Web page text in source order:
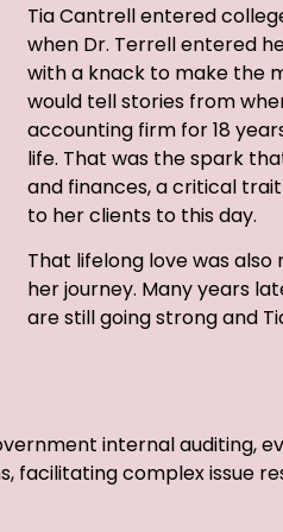
Tia Cantrell entered
when Dr. Terrell entered
with a knack to make the
would tell stories from
accounting firm for 18
life. That was the spark
and finances, a critical
to her clients to this day.
That lifelong love was
her journey. Many years
are still going strong and
internal
complex issue